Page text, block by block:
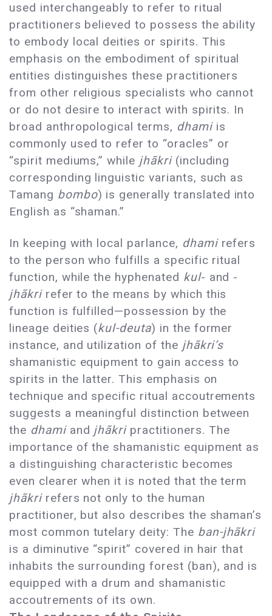
used interchangeably to refer to ritual
practitioners believed to possess the ability
to embody local deities or spirits. This
emphasis on the embodiment of spiritual
entities distinguishes these practitioners
from other religious specialists who cannot
or do not desire to interact with spirits. In
broad anthropological terms, dhamiis
commonly used to refer to “oracles” or
“spirit mediums,” while jhãkri(including
corresponding linguistic variants, such as
Tamang bombo) is generally translated into
English as “shaman.”
In keeping with local parlance, dhamirefers
to the person who fulfills a specific ritual
function, while the hyphenated kul- and -
jhãkrirefer to the means by which this
function is fulfilled—possession by the
lineage deities (kul-deuta) in the former
instance, and utilization of the jhãkri’s
shamanistic equipment to gain access to
spirits in the latter. This emphasis on
technique and specific ritual accoutrements
suggests a meaningful distinction between
the dhamiand jhãkripractitioners. The
importance of the shamanistic equipment as
a distinguishing characteristic becomes
even clearer when it is noted that the term
jhãkrirefers not only to the human
practitioner, but also describes the shaman’s
most common tutelary deity: The ban-jhãkri
is a diminutive “spirit” covered in hair that
inhabits the surrounding forest (ban), and is
equipped with a drum and shamanistic
accoutrements of its own.